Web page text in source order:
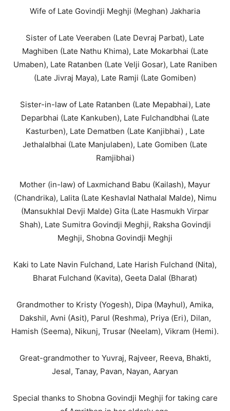
Wife of Late Govindji Meghji (Meghan) Jakharia
Sister of Late Veeraben (Late Devraj Parbat), Late
Maghiben (Late Nathu Khima), Late Mokarbhai (Late
Umaben), Late Ratanben (Late Velji Gosar), Late Raniben
(Late Jivraj Maya), Late Ramji (Late Gomiben)
Sister-in-law of Late Ratanben (Late Mepabhai), Late
Deparbhai (Late Kankuben), Late Fulchandbhai (Late
Kasturben), Late Dematben (Late Kanjibhai) , Late
Jethalalbhai (Late Manjulaben), Late Gomiben (Late
Ramjibhai)
Mother (in-law) of Laxmichand Babu (Kailash), Mayur
(Chandrika), Lalita (Late Keshavlal Nathalal Malde), Nimu
(Mansukhlal Devji Malde) Gita (Late Hasmukh Virpar
Shah), Late Sumitra Govindji Meghji, Raksha Govindji
Meghji, Shobna Govindji Meghji
Kaki to Late Navin Fulchand, Late Harish Fulchand (Nita),
Bharat Fulchand (Kavita), Geeta Dalal (Bharat)
Grandmother to Kristy (Yogesh), Dipa (Mayhul), Amika,
Dakshil, Avni (Asit), Parul (Reshma), Priya (Eri), Dilan,
Hamish (Seema), Nikunj, Trusar (Neelam), Vikram (Hemi).
Great-grandmother to Yuvraj, Rajveer, Reeva, Bhakti,
Jesal, Tanay, Pavan, Nayan, Aaryan
Special thanks to Shobna Govindji Meghji for taking care